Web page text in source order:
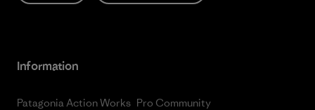
Information
Patagonia Action Works Pro Community